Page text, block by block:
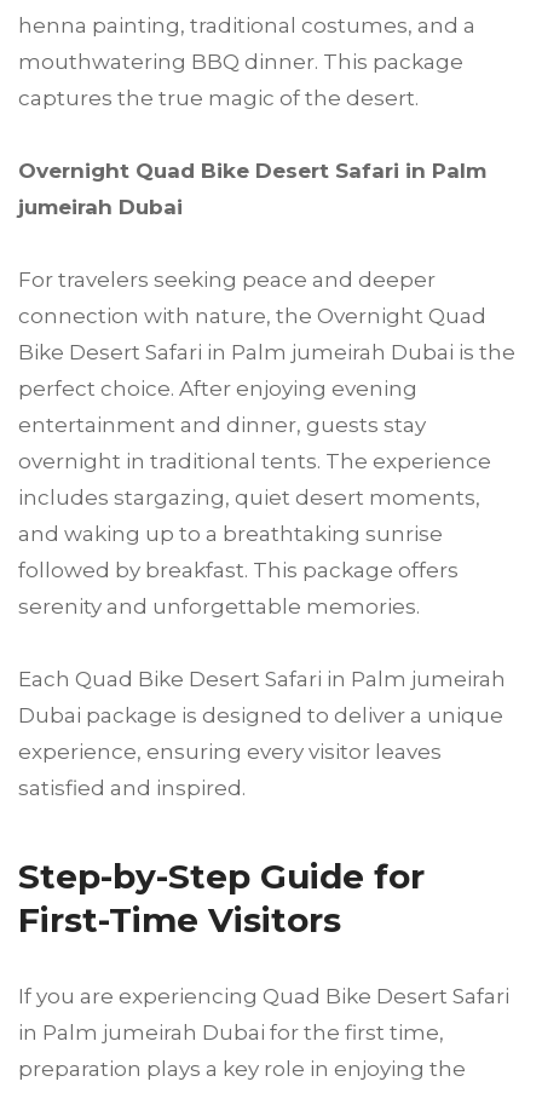
henna painting, traditional costumes, and a
mouthwatering BBQ dinner. This package
captures the true magic of the desert.
Overnight Quad Bike Desert Safari in Palm
jumeirah Dubai
For travelers seeking peace and deeper
connection with nature, the Overnight Quad
Bike Desert Safari in Palm jumeirah Dubai is the
perfect choice. After enjoying evening
entertainment and dinner, guests stay
overnight in traditional tents. The experience
includes stargazing, quiet desert moments,
and waking up to a breathtaking sunrise
followed by breakfast. This package offers
serenity and unforgettable memories.
Each Quad Bike Desert Safari in Palm jumeirah
Dubai package is designed to deliver a unique
experience, ensuring every visitor leaves
satisfied and inspired.
Step-by-Step Guide for
First-Time Visitors
If you are experiencing Quad Bike Desert Safari
in Palm jumeirah Dubai for the first time,
preparation plays a key role in enjoying the